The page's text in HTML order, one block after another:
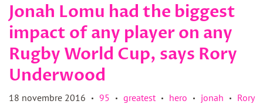
Jonah Lomu had the biggest
impact of any player on any
Rugby World Cup, says Rory
Underwood
18 novembre 2016 • 95 • greatest • hero • jonah • Rory